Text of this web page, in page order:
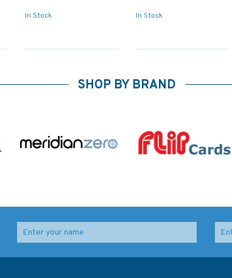
In Stock In Stock
SHOP BY BRAND